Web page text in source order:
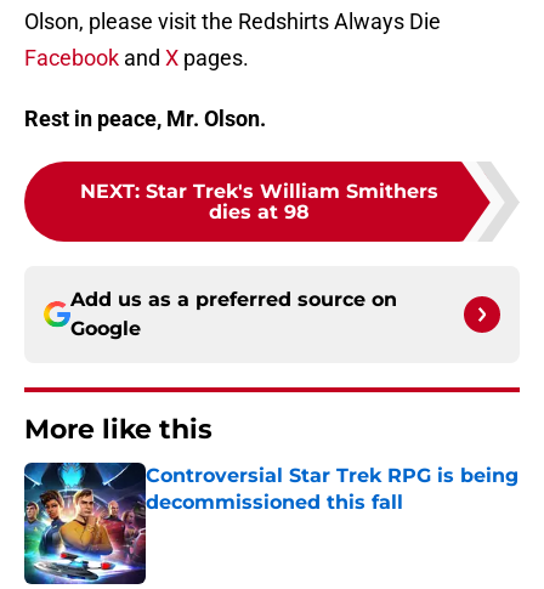
Olson, please visit the Redshirts Always Die
Facebook and X pages.
Rest in peace, Mr. Olson.
NEXT: Star Trek's William Smithers
dies at 98
Add us as a preferred source on
Google
More like this
Controversial Star Trek RPG is being
decommissioned this fall
Published by on Invalid Date